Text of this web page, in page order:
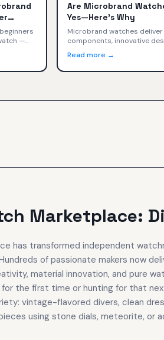
—
with
Are Microbrand
Yes—Here's Why
Microbrand watches
components, innovative
specs, value, and trade-offs
Tudor, TAG Heuer, and Rolex.
Read more →
Marketplace:
has transformed independent
of passionate makers now
material innovation, and pure
the first time or hunting for that
vintage-flavored divers, clean
using stone dials, meteorite, or